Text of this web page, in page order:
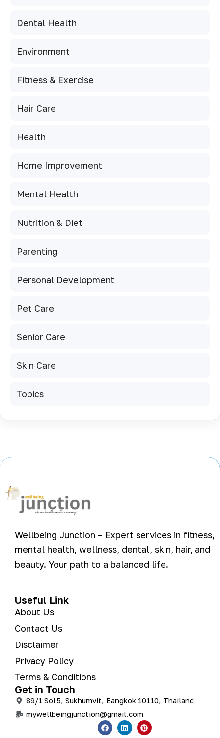
Dental Health
Environment
Fitness & Exercise
Hair Care
Health
Home Improvement
Mental Health
Nutrition & Diet
Parenting
Personal Development
Pet Care
Senior Care
Skin Care
Topics
Wellbeing Junction – Expert services in fitness,
mental health, wellness, dental, skin, hair, and
beauty. Your path to a balanced life.
Useful Link
About Us
Contact Us
Disclaimer
Privacy Policy
Terms & Conditions
Get in Touch
89/1 Soi 5, Sukhumvit, Bangkok 10110, Thailand
mywellbeingjunction@gmail.com